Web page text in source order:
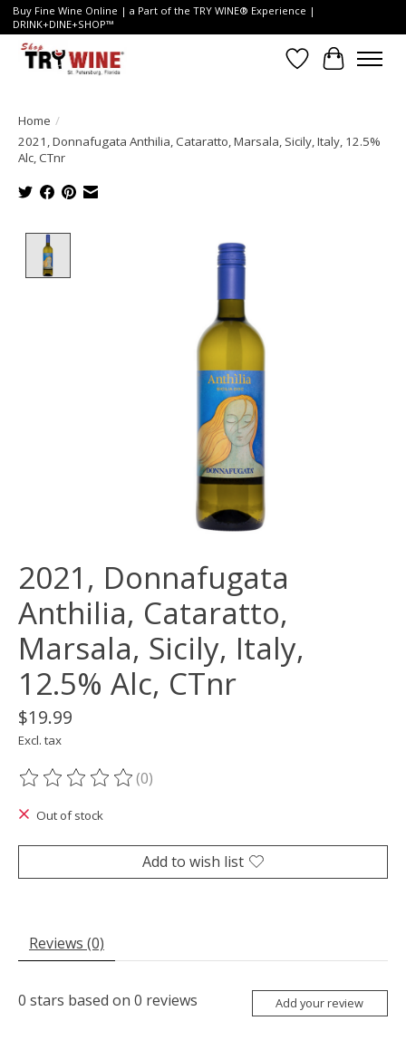
Buy Fine Wine Online | a Part of the TRY WINE® Experience |
DRINK+DINE+SHOP™
Wish List
Cart
Home /
2021, Donnafugata Anthilia, Cataratto, Marsala, Sicily, Italy, 12.5%
Alc, CTnr
Product image slideshow Items
2021, Donnafugata
Anthilia, Cataratto,
Marsala, Sicily, Italy,
12.5% Alc, CTnr
$19.99
Excl. tax
The rating of this product is
(0)
Out of stock
Add to wish list
Reviews (0)
0 stars based on 0 reviews Add your review